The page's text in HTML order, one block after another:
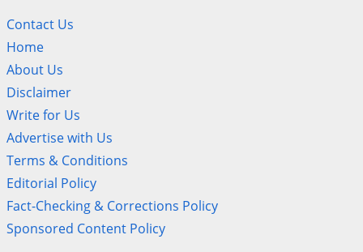
Contact Us
Home
About Us
Disclaimer
Write for Us
Advertise with Us
Terms & Conditions
Editorial Policy
Fact-Checking & Corrections Policy
Sponsored Content Policy